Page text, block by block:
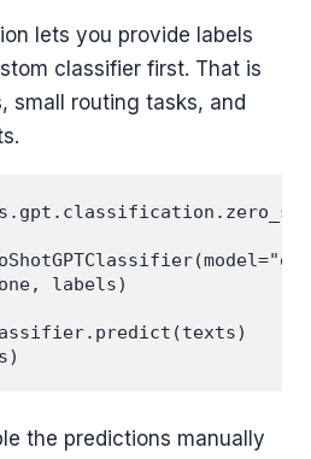
lets you provide labels
classifier first. That is
small routing tasks, and
labels)
the predictions manually